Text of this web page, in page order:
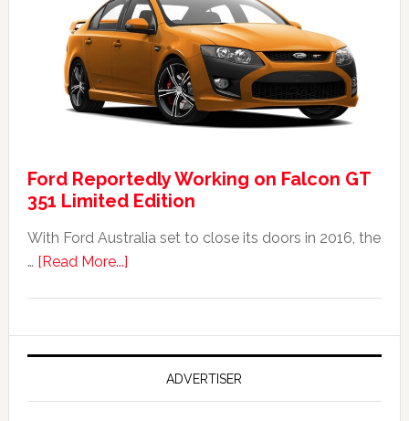
Falcon
FPV
351:
Was
Worth
It?
Ford Reportedly Working on Falcon GT
351 Limited Edition
With Ford Australia set to close its doors in 2016, the
… [Read More...]about
Working
on
Falcon
GT
ADVERTISER